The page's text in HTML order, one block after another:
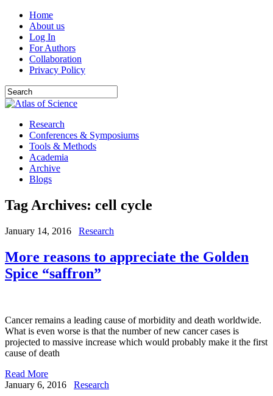
Home
About us
Log In
For Authors
Collaboration
Privacy Policy
Research
Conferences & Symposiums
Tools & Methods
Academia
Archive
Blogs
Tag Archives: cell cycle
January 14, 2016 Research
More reasons to appreciate the Golden
Spice “saffron”
Cancer remains a leading cause of morbidity and death worldwide.
What is even worse is that the number of new cancer cases is
projected to massive increase which would probably make it the first
cause of death
Read More
January 6, 2016
Research